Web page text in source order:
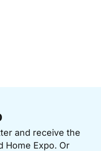
and receive the
Home Expo. Or